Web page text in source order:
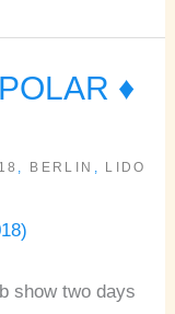
♦
BERLIN LIDO
show two days